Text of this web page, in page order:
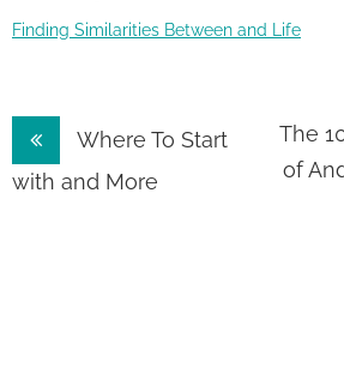
Finding Similarities Between and Life
Post
navigation
Where To Start
with and More
The
of